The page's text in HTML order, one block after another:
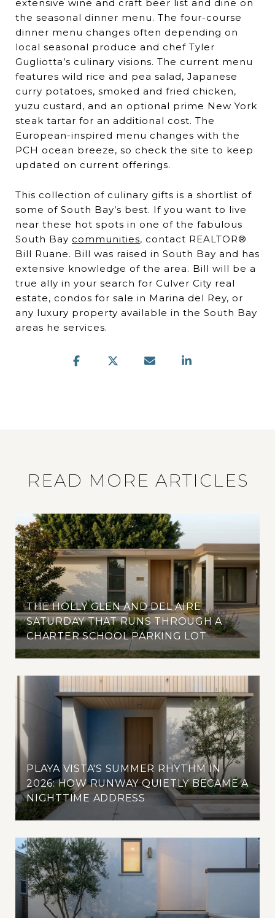
extensive wine and craft beer list and dine on
the seasonal dinner menu. The four-course
dinner menu changes often depending on
local seasonal produce and chef Tyler
Gugliotta’s culinary visions. The current menu
features wild rice and pea salad, Japanese
curry potatoes, smoked and fried chicken,
yuzu custard, and an optional prime New York
steak tartar for an additional cost. The
European-inspired menu changes with the
PCH ocean breeze, so check the site to keep
updated on current offerings.
This collection of culinary gifts is a shortlist of
some of South Bay’s best. If you want to live
near these hot spots in one of the fabulous
South Bay communities, contact REALTOR®
Bill Ruane. Bill was raised in South Bay and has
extensive knowledge of the area. Bill will be a
true ally in your search for Culver City real
estate, condos for sale in Marina del Rey, or
any luxury property available in the South Bay
areas he services.
READ MORE ARTICLES
THE HOLLY GLEN AND DEL AIRE
SATURDAY THAT RUNS THROUGH A
CHARTER SCHOOL PARKING LOT
PLAYA VISTA'S SUMMER RHYTHM IN
2026: HOW RUNWAY QUIETLY BECAME A
NIGHTTIME ADDRESS